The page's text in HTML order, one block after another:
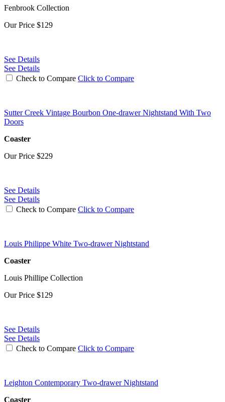
Fenbrook Collection
Our Price $129
See Details
See Details
Check to Compare Click to Compare
Sutter Creek Vintage Bourbon One-drawer Nightstand With Two
Doors
Coaster
Our Price $229
See Details
See Details
Check to Compare Click to Compare
Louis Philippe White Two-drawer Nightstand
Coaster
Louis Phillipe Collection
Our Price $129
See Details
See Details
Check to Compare Click to Compare
Leighton Contemporary Two-drawer Nightstand
Coaster